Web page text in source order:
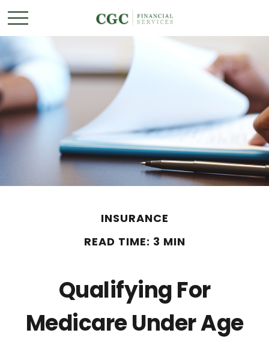
INSURANCE
READ TIME: 3 MIN
Qualifying For
Medicare Under Age